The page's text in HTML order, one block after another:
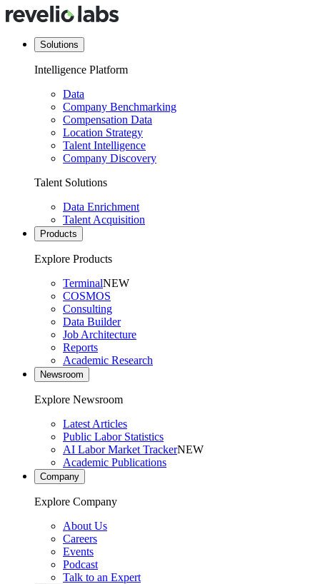
Solutions
Intelligence Platform
Data
Company Benchmarking
Compensation Data
Location Strategy
Talent Intelligence
Company Discovery
Talent Solutions
Data Enrichment
Talent Acquisition
Products
Explore Products
TerminalNEW
COSMOS
Consulting
Data Builder
Job Architecture
Reports
Academic Research
Newsroom
Explore Newsroom
Latest Articles
Public Labor Statistics
AI Labor Market TrackerNEW
Academic Publications
Company
Explore Company
About Us
Careers
Events
Podcast
Talk to an Expert